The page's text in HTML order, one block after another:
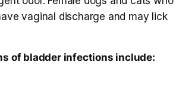
vaginal discharge and may lick
of bladder infections include: